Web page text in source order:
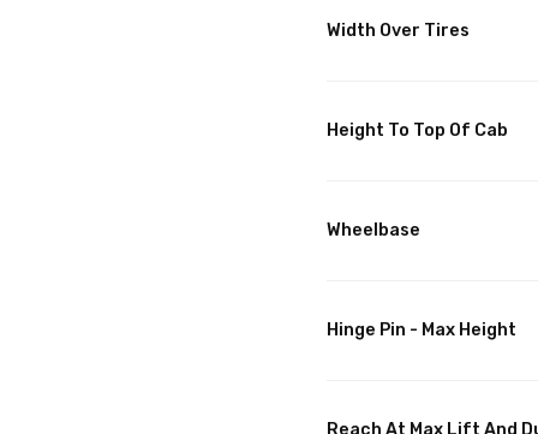
Width Over Tires
Height To Top Of Cab
Wheelbase
Hinge Pin - Max Height